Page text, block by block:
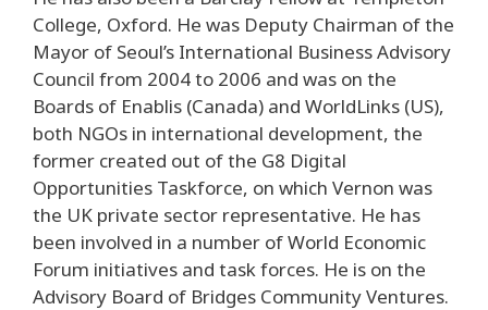
College, Oxford. He was Deputy Chairman of the
Mayor of Seoul’s International Business Advisory
Council from 2004 to 2006 and was on the
Boards of Enablis (Canada) and WorldLinks (US),
both NGOs in international development, the
former created out of the G8 Digital
Opportunities Taskforce, on which Vernon was
the UK private sector representative. He has
been involved in a number of World Economic
Forum initiatives and task forces. He is on the
Advisory Board of Bridges Community Ventures.